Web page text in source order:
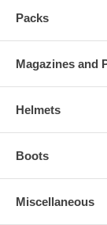
Packs
Magazines and
Helmets
Boots
Miscellaneous